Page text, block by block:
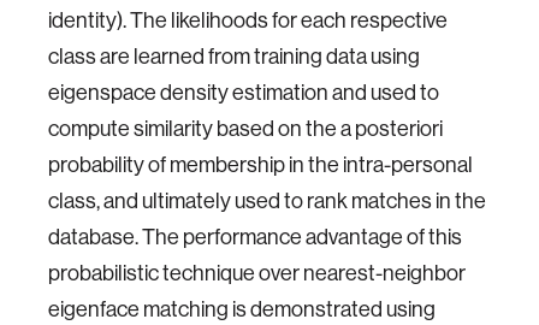
identity). The likelihoods for each respective
class are learned from training data using
eigenspace density estimation and used to
compute similarity based on the a posteriori
probability of membership in the intra-personal
class, and ultimately used to rank matches in the
database. The performance advantage of this
probabilistic technique over nearest-neighbor
eigenface matching is demonstrated using